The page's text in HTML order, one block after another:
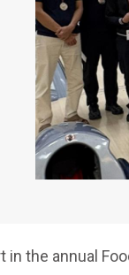
the annual